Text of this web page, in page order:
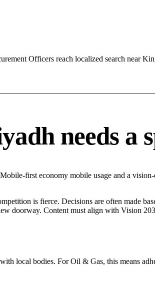
Officers reach localized search near
needs a
first economy mobile usage and a
is fierce. Decisions are often made
doorway. Content must align with Vision
local bodies. For Oil & Gas, this means